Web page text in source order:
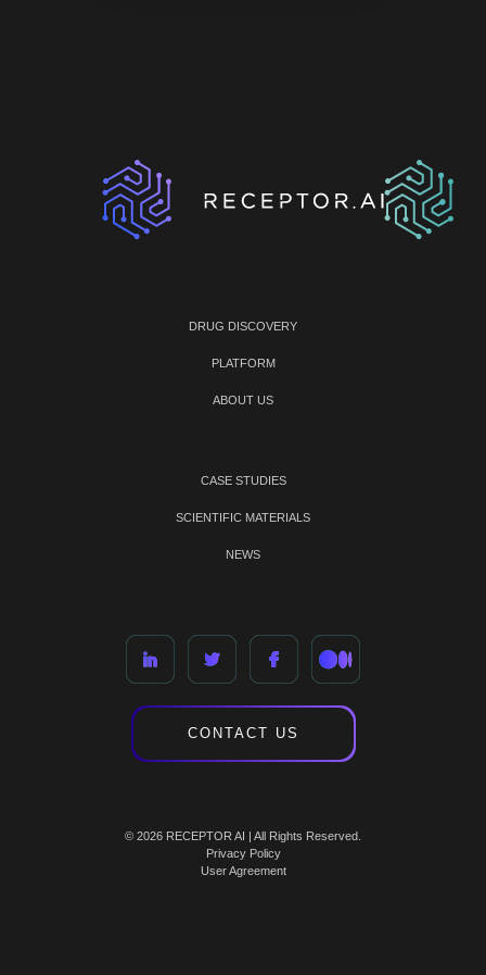
DRUG DISCOVERY
PLATFORM
ABOUT US
CASE STUDIES
SCIENTIFIC MATERIALS
NEWS
CONTACT US
© 2026 RECEPTOR AI | All Rights Reserved.
Privacy Policy
User Agreement